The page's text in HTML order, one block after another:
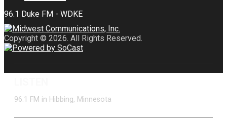
Copyright © 2026. All Rights Reserved.
96.1 FM in Hibbing, Minnesota